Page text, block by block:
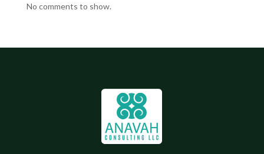
No comments to show.